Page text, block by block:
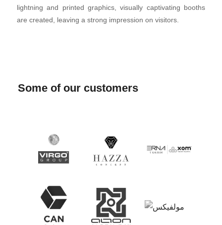
lightning and printed graphics, visually captivating booths
are created, leaving a strong impression on visitors.
Some of our customers